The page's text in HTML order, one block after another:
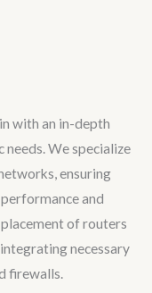
with an in-depth
needs. We specialize
ensuring
and
of routers
necessary
firewalls.